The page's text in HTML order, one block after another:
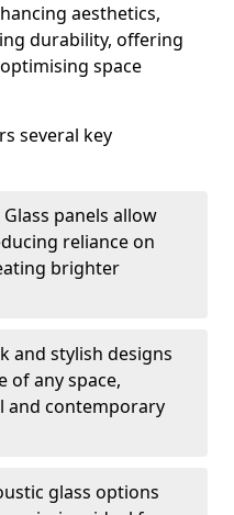
aesthetics,
durability, offering
space
several key
panels allow
reliance on
brighter
and stylish designs
of any space,
and contemporary
glass options